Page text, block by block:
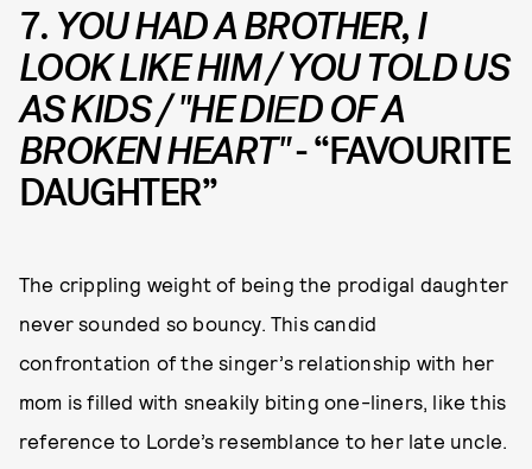
7. YOU HAD A BROTHER, I
LOOK LIKE HIM / YOU TOLD US
AS KIDS / "HE DIЕD OF A
BROKEN HEART"- “FAVOURITE
DAUGHTER”
The crippling weight of being the prodigal daughter
never sounded so bouncy. This candid
confrontation of the singer’s relationship with her
mom is filled with sneakily biting one-liners, like this
reference to Lorde’s resemblance to her late uncle.